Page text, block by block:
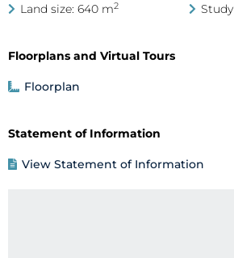
Land size: 640 m2 Study
Floorplans and Virtual Tours
Floorplan
Statement of Information
View Statement of Information